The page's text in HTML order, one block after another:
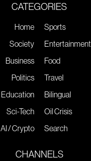
CATEGORIES
Home
Society
Business
Politics
Education
Sci-Tech
AI / Crypto
Sports
Entertainment
Food
Travel
Bilingual
Oil Crisis
Search
CHANNELS